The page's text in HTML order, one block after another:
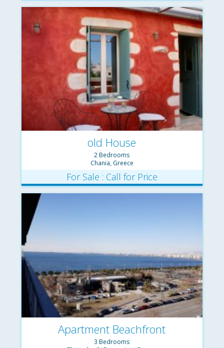
old House
2 Bedrooms
Chania, Greece
For Sale : Call for Price
Apartment Beachfront
3 Bedrooms